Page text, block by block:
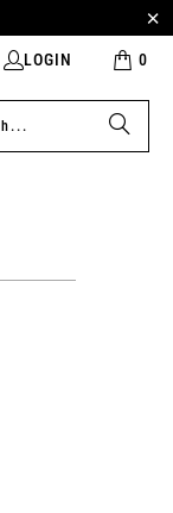
LOGIN 0